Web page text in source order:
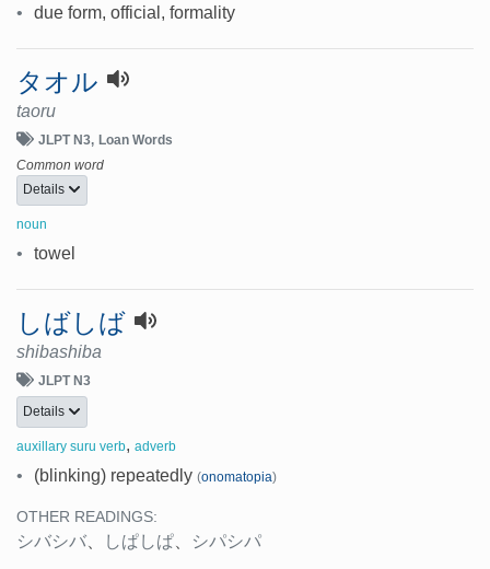
• due form, official, formality
タオル
taoru
JLPT N3 Loan Words
Common word
Details
noun
• towel
しばしば
shibashiba
JLPT N3
Details
auxillary suru verb, adverb
• (blinking) repeatedly (onomatopia)
OTHER READINGS:
シバシバ、 しぱしぱ、 シパシパ